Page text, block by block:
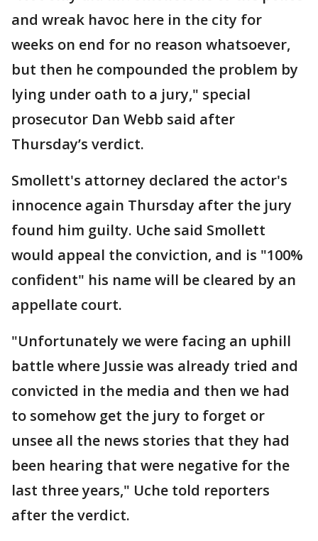
and wreak havoc here in the city for
weeks on end for no reason whatsoever,
but then he compounded the problem by
lying under oath to a jury," special
prosecutor Dan Webb said after
Thursday’s verdict.
Smollett's attorney declared the actor's
innocence again Thursday after the jury
found him guilty. Uche said Smollett
would appeal the conviction, and is "100%
confident" his name will be cleared by an
appellate court.
"Unfortunately we were facing an uphill
battle where Jussie was already tried and
convicted in the media and then we had
to somehow get the jury to forget or
unsee all the news stories that they had
been hearing that were negative for the
last three years," Uche told reporters
after the verdict.